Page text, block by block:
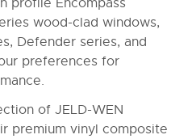
wood-clad windows,
Defender series, and
preferences for
of JELD-WEN
premium vinyl composite